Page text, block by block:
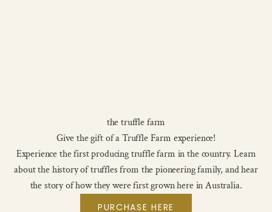
the truffle farm
Give the gift of a Truffle Farm experience!
Experience the first producing truffle farm in the country. Learn
about the history of truffles from the pioneering family, and hear
the story of how they were first grown here in Australia.
PURCHASE HERE